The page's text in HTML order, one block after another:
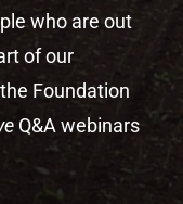
who are out
of our
Foundation
Q&A webinars